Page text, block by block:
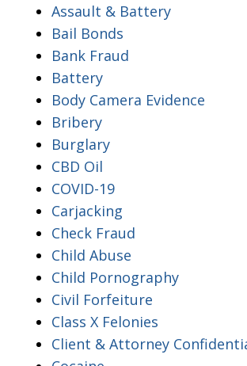
Assault & Battery
Bail Bonds
Bank Fraud
Battery
Body Camera Evidence
Bribery
Burglary
CBD Oil
COVID-19
Carjacking
Check Fraud
Child Abuse
Child Pornography
Civil Forfeiture
Class X Felonies
Client & Attorney